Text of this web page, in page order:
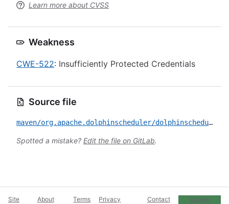
Learn more about CVSS
Weakness
CWE-522: Insufficiently Protected Credentials
Source file
maven/org.apache.dolphinscheduler/dolphinscheduler-common/CVE-2022-26885.yml
Spotted a mistake? Edit the file on GitLab.
Site
About
Terms
Privacy
Contact
Cookie